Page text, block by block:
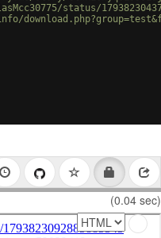
status/
(0.04 sec)